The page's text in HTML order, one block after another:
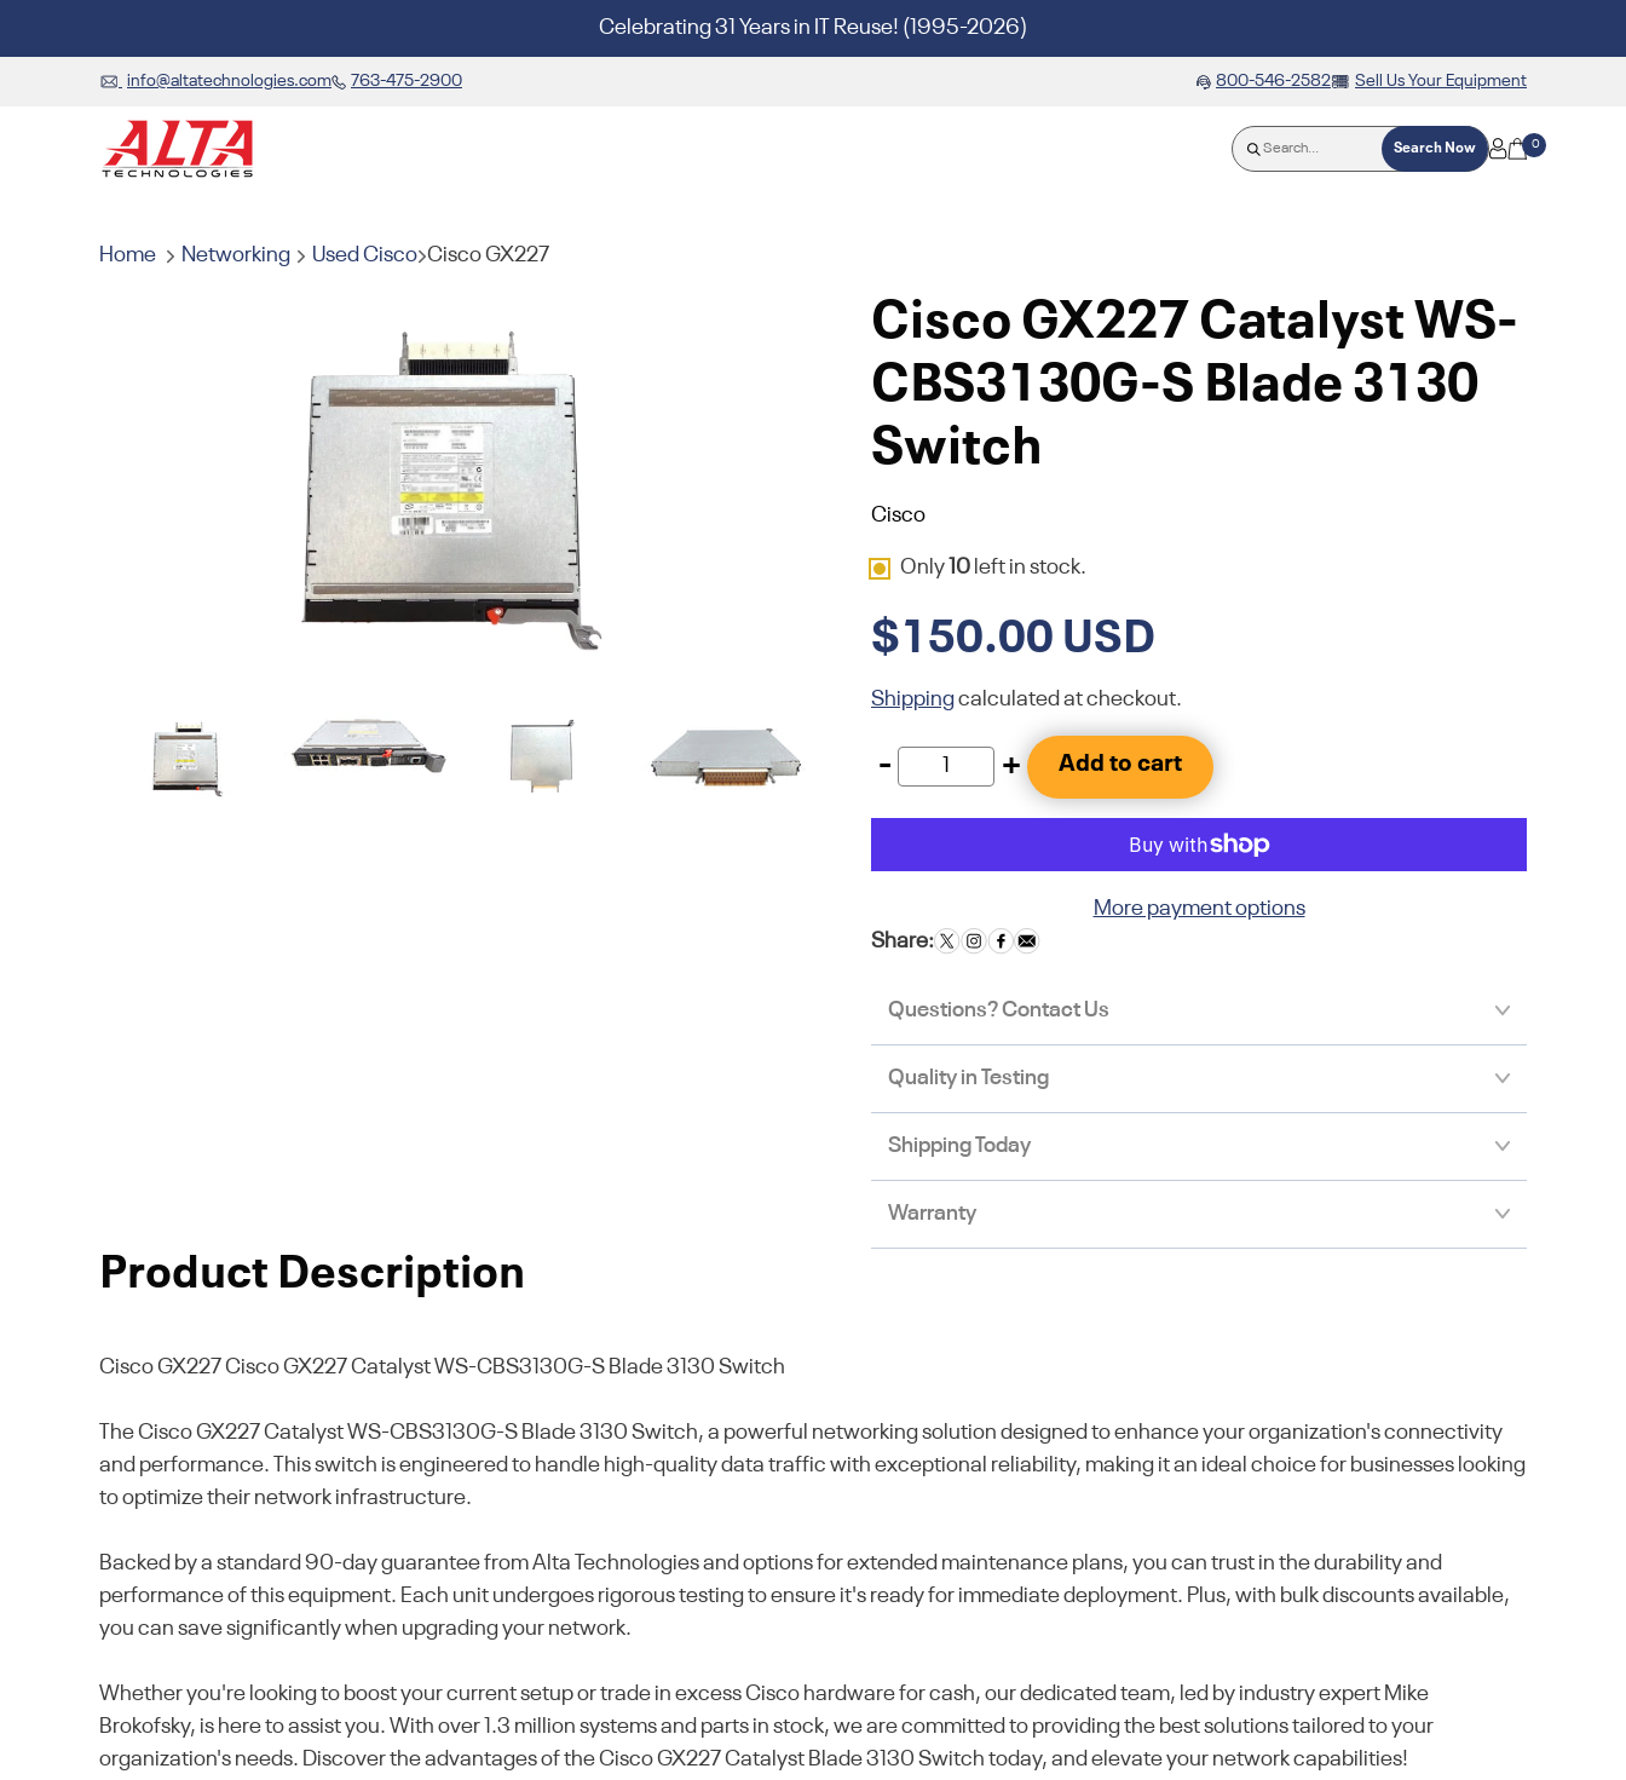
Celebrating 31 Years in IT Reuse! (1995-2026)
info@altatechnologies.com 763-475-2900 800-546-2582 Sell Us Your Equipment
Search Now 0
Home Networking Used Cisco Cisco GX227
Cisco GX227 Catalyst WS-
CBS3130G-S Blade 3130
Switch
Cisco
Only 10 left in stock.
$150.00 USD
Shippingcalculated at checkout.
- + Add to cart
More payment options
Share:
Questions? Contact Us
Quality in Testing
Shipping Today
Warranty
Product Description
Cisco GX227Cisco GX227 Catalyst WS-CBS3130G-S Blade 3130 Switch
The Cisco GX227 Catalyst WS-CBS3130G-S Blade 3130 Switch, a powerful networking solution designed to enhance your organization's connectivity
and performance. This switch is engineered to handle high-quality data traffic with exceptional reliability, making it an ideal choice for businesses looking
to optimize their network infrastructure.
Backed by a standard 90-day guarantee from Alta Technologies and options for extended maintenance plans, you can trust in the durability and
performance of this equipment. Each unit undergoes rigorous testing to ensure it's ready for immediate deployment. Plus, with bulk discounts available,
you can save significantly when upgrading your network.
Whether you're looking to boost your current setup or trade in excess Cisco hardware for cash, our dedicated team, led by industry expert Mike
Brokofsky, is here to assist you. With over 1.3 million systems and parts in stock, we are committed to providing the best solutions tailored to your
organization's needs. Discover the advantages of the Cisco GX227 Catalyst Blade 3130 Switch today, and elevate your network capabilities!